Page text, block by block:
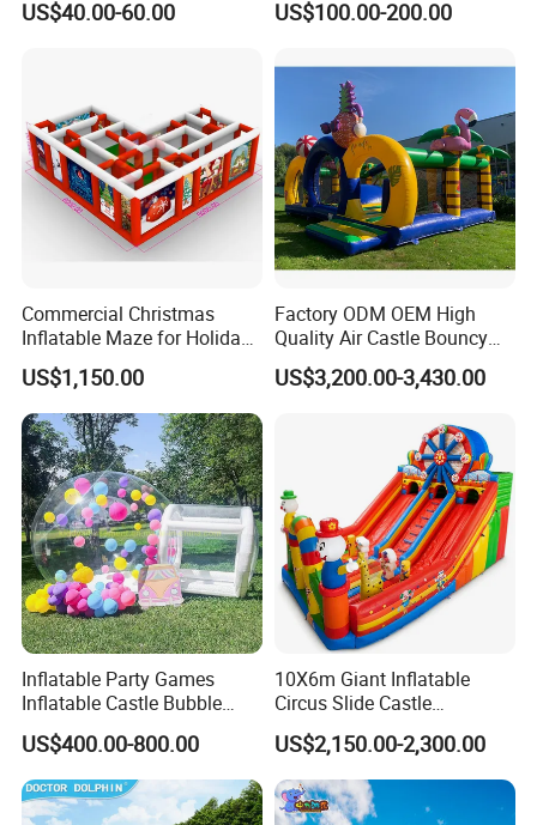
Kids Adults
US$40.00-60.00
Bouncer
US$100.00-200.00
Commercial Christmas
Inflatable Maze for Holiday
Events
US$1,150.00
Factory ODM OEM High
Quality Air Castle Bouncy
House Slide Inflatable
Jumping Castle Air Bouncer
US$3,200.00-3,430.00
Inflatable Party Games
Inflatable Castle Bubble
House Trampoline Castle
for Family Garden
US$400.00-800.00
10X6m Giant Inflatable
Circus Slide Castle
Inflatable Funcity
US$2,150.00-2,300.00